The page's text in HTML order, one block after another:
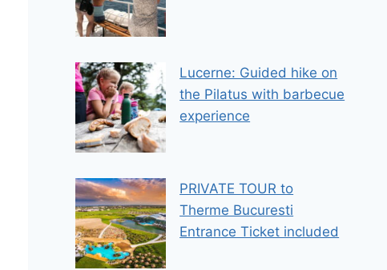
Lucerne: Guided hike on
the Pilatus with barbecue
experience
PRIVATE TOUR to
Therme Bucuresti
Entrance Ticket included